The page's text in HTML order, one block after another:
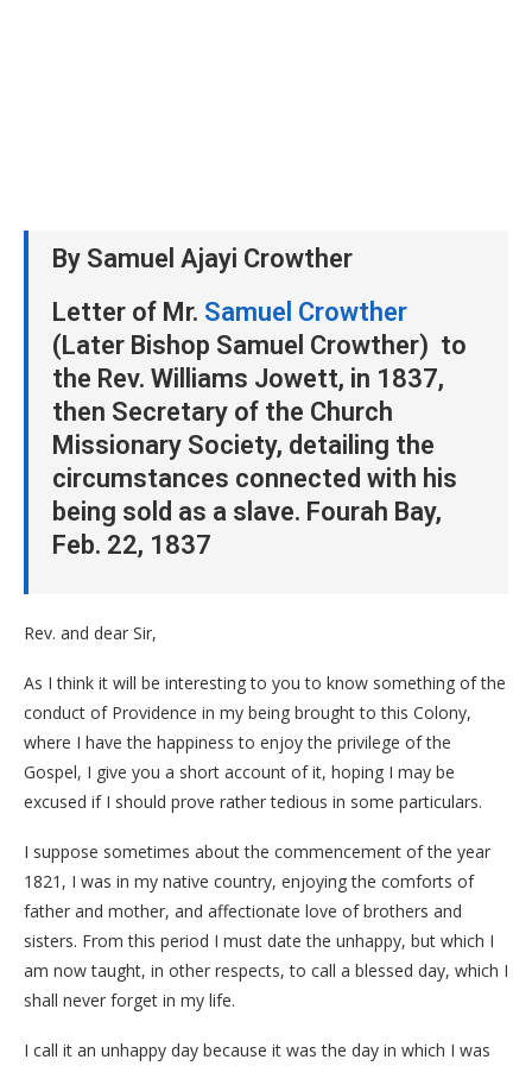
By Samuel Ajayi Crowther
Letter of Mr. Samuel Crowther
(Later Bishop Samuel Crowther) to
the Rev. Williams Jowett, in 1837,
then Secretary of the Church
Missionary Society, detailing the
circumstances connected with his
being sold as a slave. Fourah Bay,
Feb. 22, 1837
Rev. and dear Sir,
As I think it will be interesting to you to know something of the
conduct of Providence in my being brought to this Colony,
where I have the happiness to enjoy the privilege of the
Gospel, I give you a short account of it, hoping I may be
excused if I should prove rather tedious in some particulars.
I suppose sometimes about the commencement of the year
1821, I was in my native country, enjoying the comforts of
father and mother, and affectionate love of brothers and
sisters. From this period I must date the unhappy, but which I
am now taught, in other respects, to call a blessed day, which I
shall never forget in my life.
I call it an unhappy day because it was the day in which I was